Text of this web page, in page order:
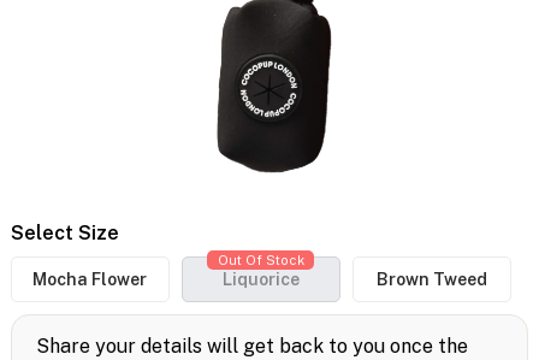
Select Size
Mocha Flower Liquorice
Out Of Stock
Brown Tweed
Share your details will get back to you once the